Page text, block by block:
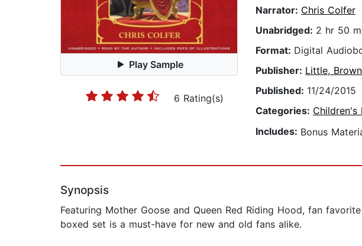
Play Sample
6 Rating(s)
Narrator: Chris Colfer
Unabridged: 2 hr 50
Format: Digital
Publisher: Little,
Published: 11/24/2015
Categories: Children's
Includes: Bonus
Synopsis
Featuring Mother Goose and Queen Red Riding Hood, fan
boxed set is a must-have for new and old fans alike.